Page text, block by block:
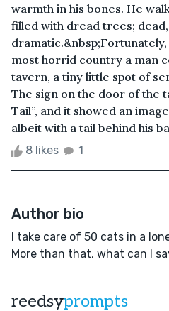
warmth in his bones. He
filled with dread trees;
most horrid country a man
tavern, a tiny little spot of
The sign on the door of the
Tail”, and it showed an
albeit with a tail behind his
8 likes 1
Author bio
I take care of 50 cats in a
More than that, what can I
reedsyprompts